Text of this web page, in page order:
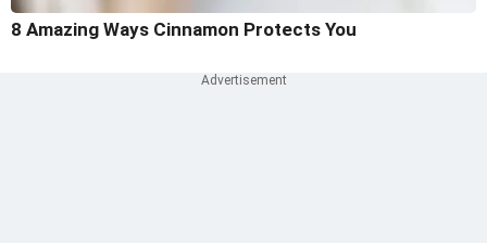
8 Amazing Ways Cinnamon Protects You